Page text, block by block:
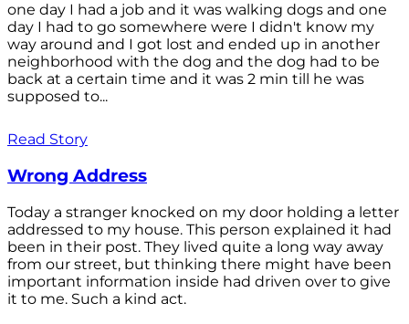
one day I had a job and it was walking dogs and one
day I had to go somewhere were I didn't know my
way around and I got lost and ended up in another
neighborhood with the dog and the dog had to be
back at a certain time and it was 2 min till he was
supposed to...
Read Story
Wrong Address
Today a stranger knocked on my door holding a letter
addressed to my house. This person explained it had
been in their post. They lived quite a long way away
from our street, but thinking there might have been
important information inside had driven over to give
it to me. Such a kind act.